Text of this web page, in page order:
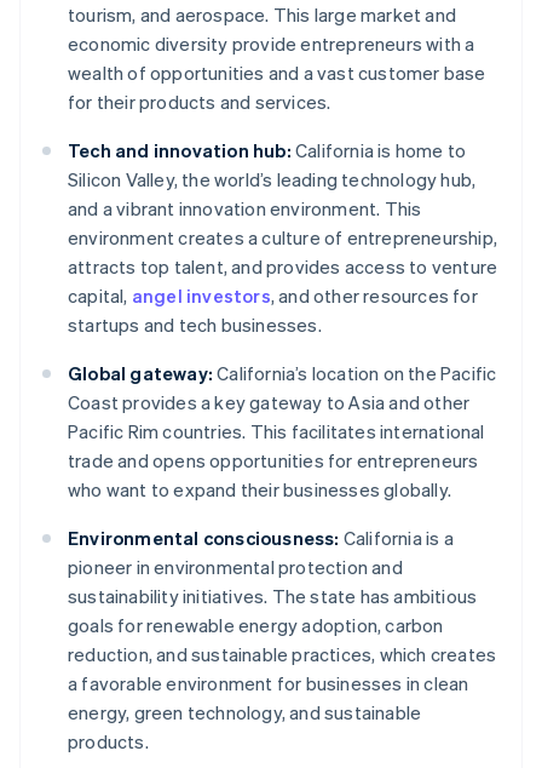
tourism, and aerospace. This large market and
economic diversity provide entrepreneurs with a
wealth of opportunities and a vast customer base
for their products and services.
Tech and innovation hub: California is home to
Silicon Valley, the world’s leading technology hub,
and a vibrant innovation environment. This
environment creates a culture of entrepreneurship,
attracts top talent, and provides access to venture
capital, angel investors, and other resources for
startups and tech businesses.
Global gateway: California’s location on the Pacific
Coast provides a key gateway to Asia and other
Pacific Rim countries. This facilitates international
trade and opens opportunities for entrepreneurs
who want to expand their businesses globally.
Environmental consciousness: California is a
pioneer in environmental protection and
sustainability initiatives. The state has ambitious
goals for renewable energy adoption, carbon
reduction, and sustainable practices, which creates
a favorable environment for businesses in clean
energy, green technology, and sustainable
products.